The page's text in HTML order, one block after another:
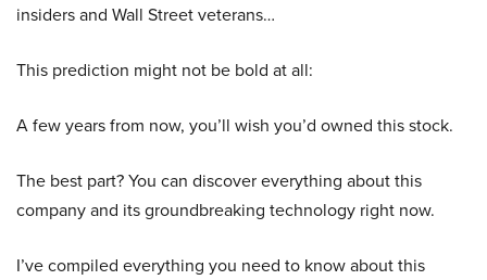
insiders and Wall Street veterans…
This prediction might not be bold at all:
A few years from now, you’ll wish you’d owned this stock.
The best part? You can discover everything about this
company and its groundbreaking technology right now.
I’ve compiled everything you need to know about this